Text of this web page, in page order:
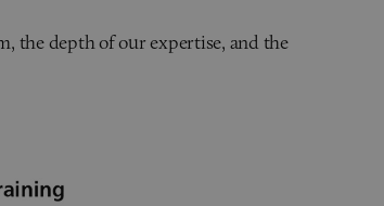
the depth of our expertise, and the